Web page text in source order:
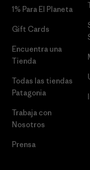
1% Para El Planeta
Gift Cards
Encuentra una
Tienda
Todas las tiendas
Patagonia
Trabaja con
Nosotros
Prensa